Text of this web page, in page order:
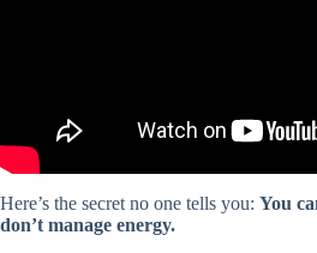
Here’s the secret no one tells you: You
don’t manage energy.